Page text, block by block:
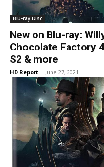
Blu-ray Disc
New on Blu-ray:
Chocolate Factory
S2 & more
HD Report - June 27, 2021